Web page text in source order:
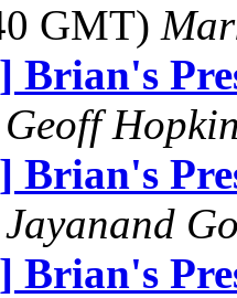
GMT)
Brian's
Geoff
Brian's
Jayanand
Brian's